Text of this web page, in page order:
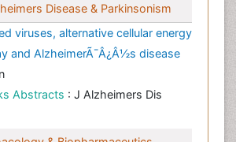
Disease & Parkinsonism
viruses, alternative cellular energy
and AlzheimerÃ¯Â¿Â½s disease
Abstracts : J Alzheimers Dis